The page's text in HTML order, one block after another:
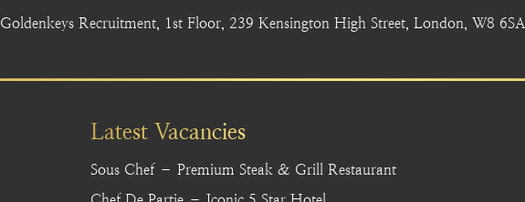
Goldenkeys Recruitment, 1st Floor, 239 Kensington High Street, London, W8 6SA
Latest Vacancies
Sous Chef – Premium Steak & Grill Restaurant